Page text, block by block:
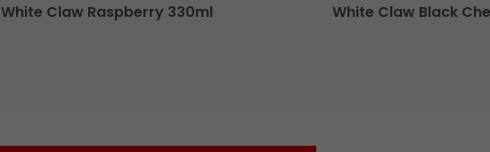
White Claw Raspberry 330ml White Claw Black